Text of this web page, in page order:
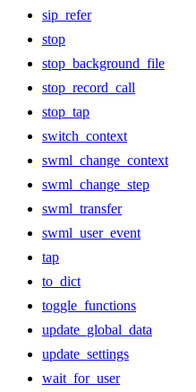
sip_refer
stop
stop_background_file
stop_record_call
stop_tap
switch_context
swml_change_context
swml_change_step
swml_transfer
swml_user_event
tap
to_dict
toggle_functions
update_global_data
update_settings
wait_for_user